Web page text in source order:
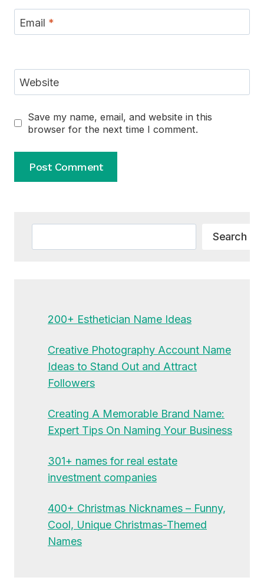
Email *
Website
Save my name, email, and website in this
browser for the next time I comment.
Search
200+ Esthetician Name Ideas
Creative Photography Account Name
Ideas to Stand Out and Attract
Followers
Creating A Memorable Brand Name:
Expert Tips On Naming Your Business
301+ names for real estate
investment companies
400+ Christmas Nicknames – Funny,
Cool, Unique Christmas-Themed
Names